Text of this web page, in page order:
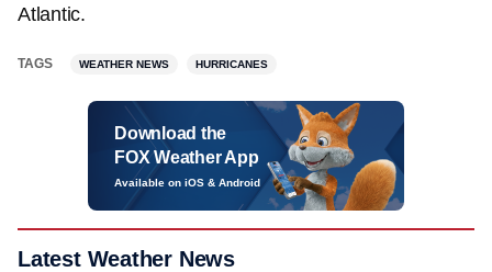
Atlantic.
TAGS WEATHER NEWS HURRICANES
Download the
FOX Weather App
Available on iOS & Android
Latest Weather News